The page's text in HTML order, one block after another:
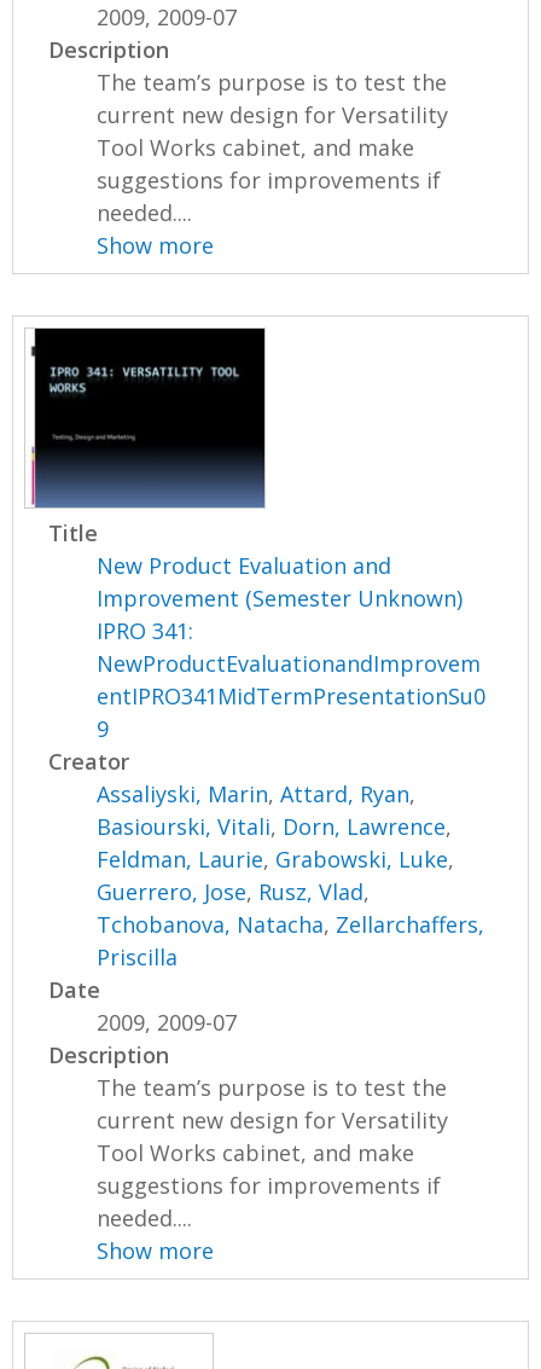
2009, 2009-07
Description
The team’s purpose is to test the
current new design for Versatility
Tool Works cabinet, and make
suggestions for improvements if
needed....
Show more
Title
New Product Evaluation and
Improvement (Semester Unknown)
IPRO 341:
NewProductEvaluationandImprovem
entIPRO341MidTermPresentationSu0
9
Creator
Assaliyski, Marin,Attard, Ryan,
Basiourski, Vitali, Dorn, Lawrence,
Feldman, Laurie, Grabowski, Luke,
Guerrero, Jose, Rusz, Vlad,
Tchobanova, Natacha, Zellarchaffers,
Priscilla
Date
2009, 2009-07
Description
The team’s purpose is to test the
current new design for Versatility
Tool Works cabinet, and make
suggestions for improvements if
needed....
Show more